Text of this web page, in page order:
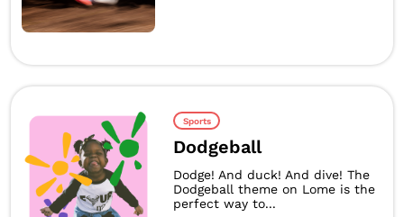
Sports
Dodgeball
Dodge! And duck! And dive! The
Dodgeball theme on Lome is the
perfect way to...